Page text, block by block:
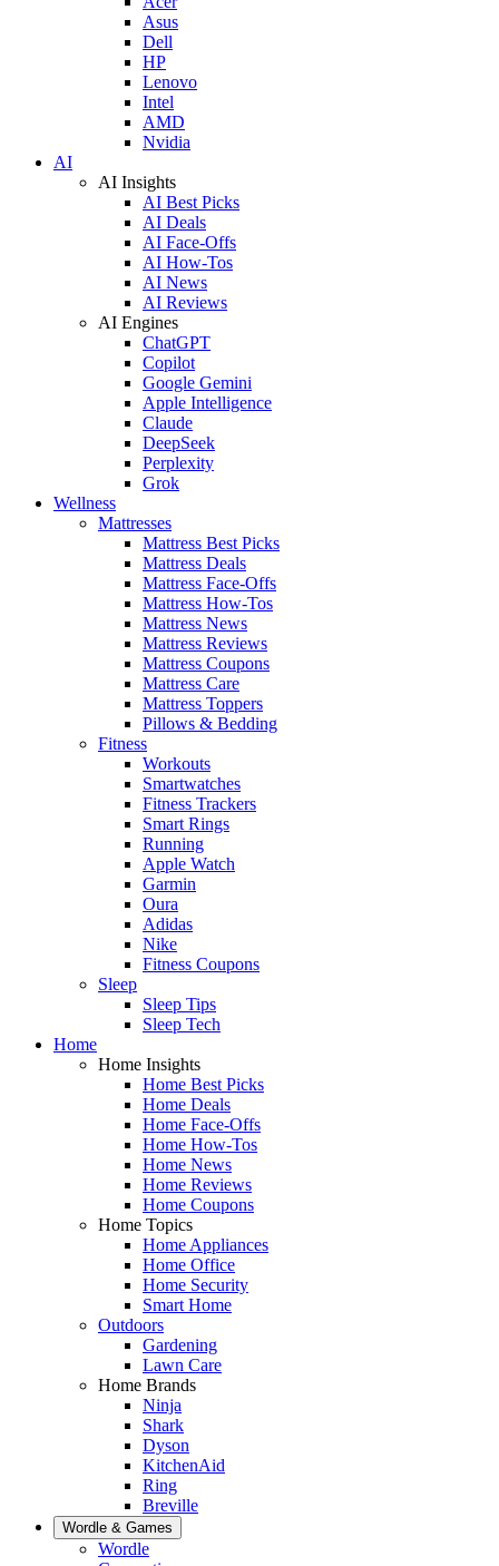
Asus
Dell
HP
Lenovo
Intel
AMD
Nvidia
AI
AI Insights
AI Best Picks
AI Deals
AI Face-Offs
AI How-Tos
AI News
AI Reviews
AI Engines
ChatGPT
Copilot
Google Gemini
Apple Intelligence
Claude
DeepSeek
Perplexity
Grok
Wellness
Mattresses
Mattress Best Picks
Mattress Deals
Mattress Face-Offs
Mattress How-Tos
Mattress News
Mattress Reviews
Mattress Coupons
Mattress Care
Mattress Toppers
Pillows & Bedding
Fitness
Workouts
Smartwatches
Fitness Trackers
Smart Rings
Running
Apple Watch
Garmin
Oura
Adidas
Nike
Fitness Coupons
Sleep
Sleep Tips
Sleep Tech
Home
Home Insights
Home Best Picks
Home Deals
Home Face-Offs
Home How-Tos
Home News
Home Reviews
Home Coupons
Home Topics
Home Appliances
Home Office
Home Security
Smart Home
Outdoors
Gardening
Lawn Care
Home Brands
Ninja
Shark
Dyson
KitchenAid
Ring
Breville
Wordle & Games
Wordle